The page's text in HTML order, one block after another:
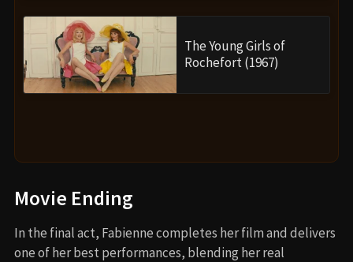
The Young Girls of
Rochefort (1967)
Movie Ending
In the final act, Fabienne completes her film and delivers
one of her best performances, blending her real